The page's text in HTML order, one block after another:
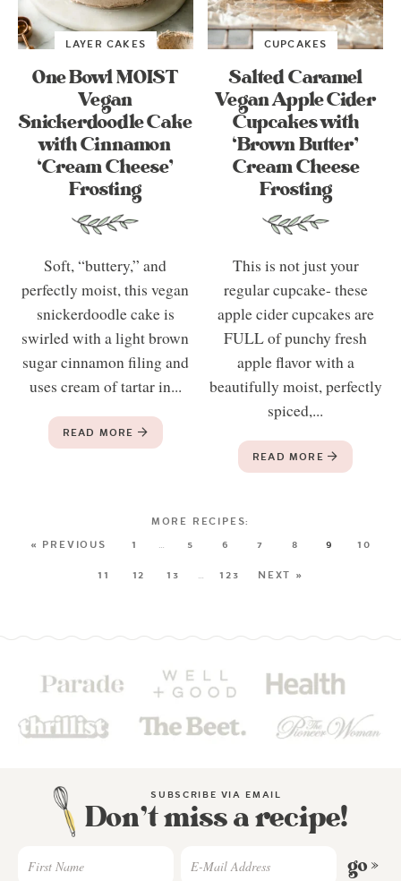
LAYER CAKES
One Bowl MOIST
Vegan
Snickerdoodle Cake
with Cinnamon
‘Cream Cheese’
Frosting
Soft, “buttery,” and
perfectly moist, this vegan
snickerdoodle cake is
swirled with a light brown
sugar cinnamon filing and
uses cream of tartar in...
READ MORE
CUPCAKES
Salted Caramel
Vegan Apple Cider
Cupcakes with
‘Brown Butter’
Cream Cheese
Frosting
This is not just your
regular cupcake- these
apple cider cupcakes are
FULL of punchy fresh
apple flavor with a
beautifully moist, perfectly
spiced,...
READ MORE
« PREVIOUS 1 … 5 6 7 8 9
10
11
12 13 … 123 NEXT »
SUBSCRIBE VIA EMAIL
Don’t miss a recipe!
go »